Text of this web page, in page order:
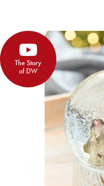
The Story
of DW